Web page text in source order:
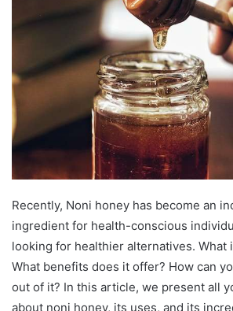
Recently, Noni honey has become an
ingredient for health-conscious
looking for healthier alternatives. What
What benefits does it offer? How can
out of it? In this article, we present all
about noni honey, its uses, and its